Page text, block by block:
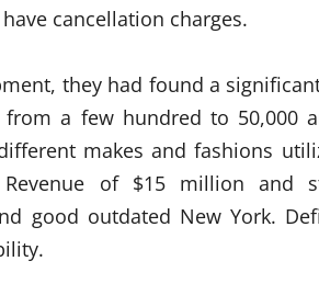
cancellation charges.
they had found a
a few hundred to 50,000
makes and fashions
of $15 million and
good outdated New York.